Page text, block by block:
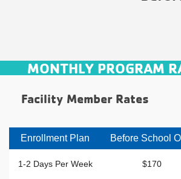
MONTHLY PROGRAM
Facility Member Rates
Enrollment Plan Before School
1-2 Days Per Week $170